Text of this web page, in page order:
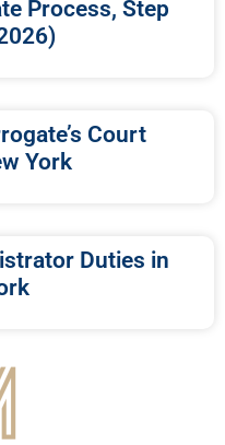
Process, Step
Court
York
Duties in